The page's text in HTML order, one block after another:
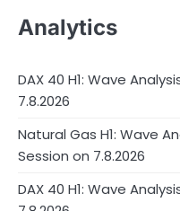
Analytics
DAX 40 H1: Wave
7.8.2026
Natural Gas H1: Wave
Session on 7.8.2026
DAX 40 H1: Wave